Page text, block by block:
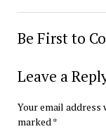
Be First to
Leave a
Your email
marked*